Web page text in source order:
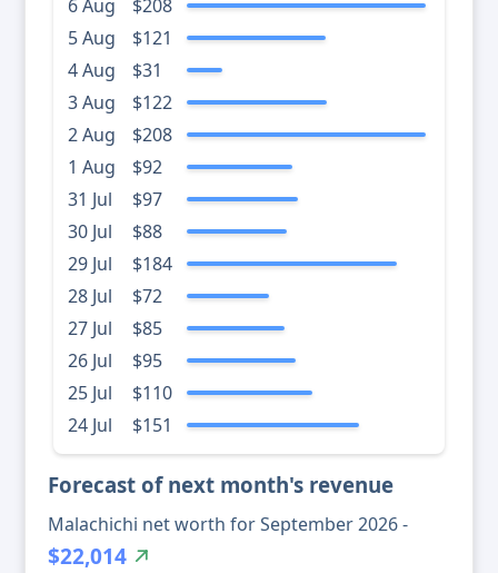
6 Aug
$208
5 Aug
$121
4 Aug
$31
3 Aug
$122
2 Aug
$208
1 Aug
$92
31 Jul
$97
30 Jul
$88
29 Jul
$184
28 Jul
$72
27 Jul
$85
26 Jul
$95
25 Jul
$110
24 Jul
$151
Forecast of next month's revenue
Malachichi net worth for September 2026 -
$22,014